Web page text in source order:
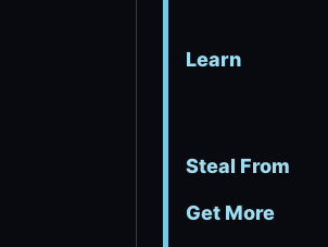
Learn
Steal From
Get More